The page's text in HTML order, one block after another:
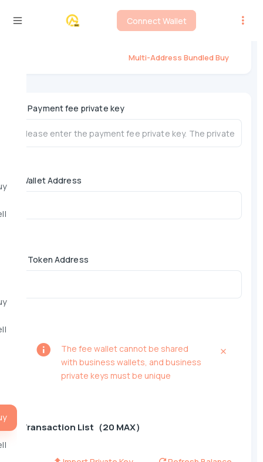
Connect Wallet
Flap Multi-Address Bundled Buy
Multi-Address Bundled Buy
Payment fee private key
Wallet Address
Token Address
The fee wallet cannot be shared
with business wallets, and business
private keys must be unique
Transaction List（20 MAX）